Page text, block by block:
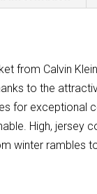
from Calvin
to the
for exceptional
High, jersey
winter rambles